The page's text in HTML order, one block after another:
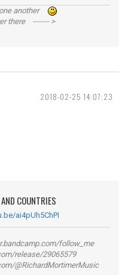
one another
there ------- >
2018-02-25 14:07:23
COUNTRIES
ai4pUh5ChPI
follow_me
release/29065579
@RichardMortimerMusic